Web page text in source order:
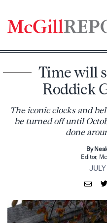
content
Time will
Roddick
The iconic clocks and
be turned off until
done
By
Editor,
JULY